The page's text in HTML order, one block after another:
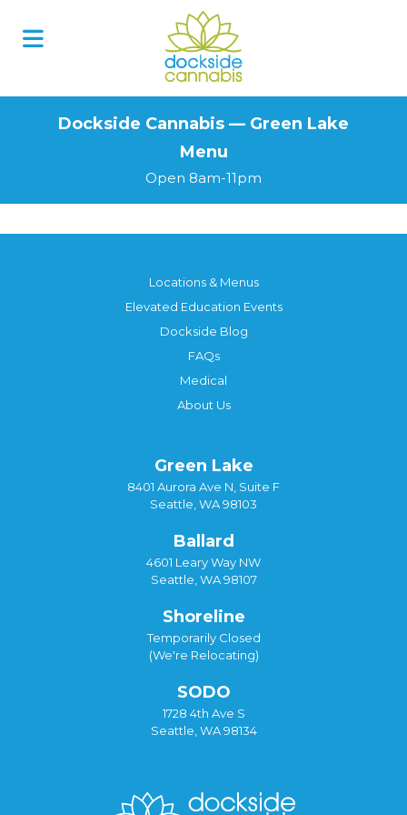
Dockside Cannabis — Green Lake
Menu
Open 8am-11pm
Locations & Menus
Elevated Education Events
Dockside Blog
FAQs
Medical
About Us
Green Lake
8401 Aurora Ave N, Suite F
Seattle, WA 98103
Ballard
4601 Leary Way NW
Seattle, WA 98107
Shoreline
Temporarily Closed
(We're Relocating)
SODO
1728 4th Ave S
Seattle, WA 98134